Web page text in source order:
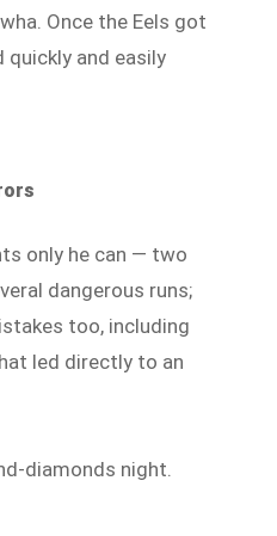
Once the Eels got
and easily
only he can — two
dangerous runs;
too, including
led directly to an
diamonds night.